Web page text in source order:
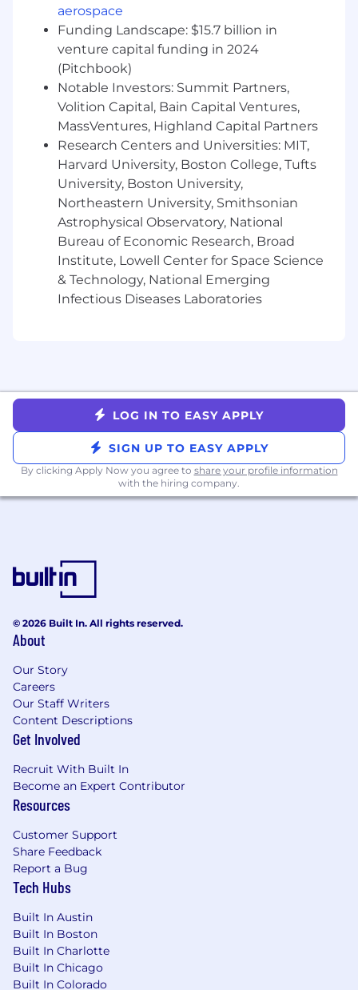
management.
Own day-to-day administration,
configuration and incremental process
improvement of the P2P platform (Zip),
serving as the internal subject matter
expert and primary point of contact for
purchase requests.
Drive P2P platform adoption internally,
ensuring compliance, process consistency,
and ongoing optimization of procurement
workflows
Partner with stakeholders across IT, G&A,
Clinical, and other teams to ensure timely,
compliant, and cost-effective purchasing,
serving as a key liaison between business
units and procurement.
Support supplier performance tracking and
vendor relationships management across
procurement documentation, playbooks,
and SOPs to help drive procurement
process consistency and operational
scalability.
Track and report on key procurement KPIs
including purchase order cycle times, P2P
platform utilization, compliance rates, and
About You
Relevant Experience:
3-5+ years of experience in procurement,
Experience supporting procure-to-pay
(P2P) processes such as purchase orders,
vendor onboarding, or intake/workflow
management, utilizing a P2P platform such
Experience communicating and working
with a variety of cross-functional
stakeholders including up to the Executive
Strong project management and
organizational skills, with the ability to
manage multiple concurrent requests and
priorities
You may also have:
Exposure to managing sourcing or RFP
processes, with the ability to support or run
aerospace
Funding Landscape: $15.7 billion in
venture capital funding in 2024
(Pitchbook)
Notable Investors: Summit Partners,
Volition Capital, Bain Capital Ventures,
MassVentures, Highland Capital Partners
Research Centers and Universities: MIT,
Harvard University, Boston College, Tufts
University, Boston University,
Northeastern University, Smithsonian
Astrophysical Observatory, National
Bureau of Economic Research, Broad
Institute, Lowell Center for Space Science
& Technology, National Emerging
Infectious Diseases Laboratories
LOG IN TO EASY APPLY
SIGN UP TO EASY APPLY
By clicking Apply Now you agree to share your profile information
with the hiring company.
© 2026 Built In. All rights reserved.
About
Our Story
Careers
Our Staff Writers
Content Descriptions
Get Involved
Recruit With Built In
Become an Expert Contributor
Resources
Customer Support
Share Feedback
Report a Bug
Tech Hubs
Built In Austin
Built In Boston
Built In Charlotte
Built In Chicago
Built In Colorado